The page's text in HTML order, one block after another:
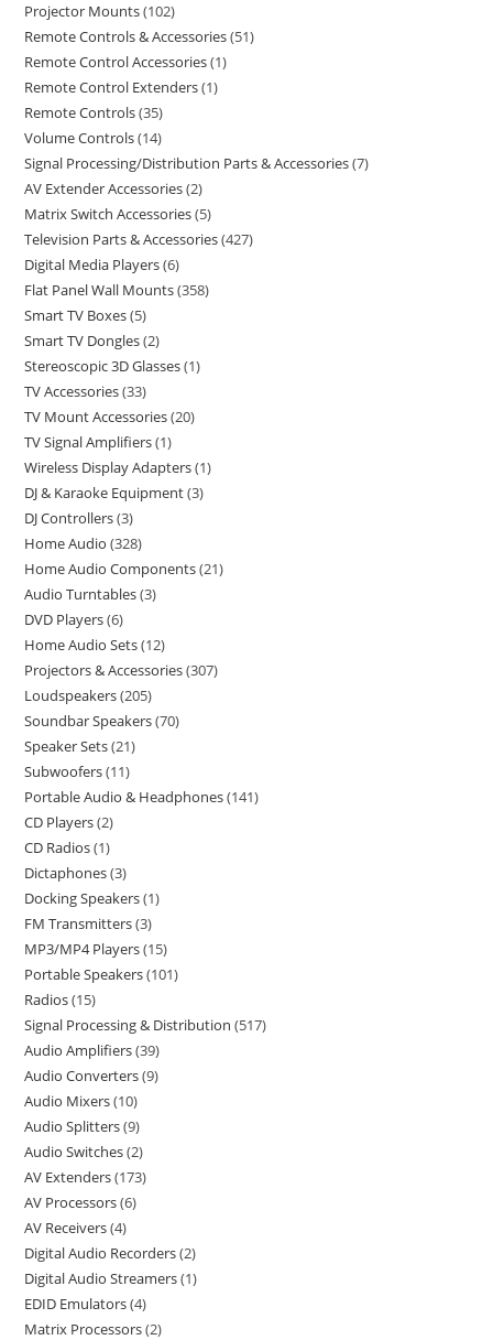
Projector Mounts 102
Remote Controls & Accessories 51
Remote Control Accessories 1
Remote Control Extenders 1
Remote Controls 35
Volume Controls 14
Signal Processing/Distribution Parts & Accessories 7
AV Extender Accessories 2
Matrix Switch Accessories 5
Television Parts & Accessories 427
Digital Media Players 6
Flat Panel Wall Mounts 358
Smart TV Boxes 5
Smart TV Dongles 2
Stereoscopic 3D Glasses 1
TV Accessories 33
TV Mount Accessories 20
TV Signal Amplifiers 1
Wireless Display Adapters 1
DJ & Karaoke Equipment 3
DJ Controllers 3
Home Audio 328
Home Audio Components 21
Audio Turntables 3
DVD Players 6
Home Audio Sets 12
Projectors & Accessories 307
Loudspeakers 205
Soundbar Speakers 70
Speaker Sets 21
Subwoofers 11
Portable Audio & Headphones 141
CD Players 2
CD Radios 1
Dictaphones 3
Docking Speakers 1
FM Transmitters 3
MP3/MP4 Players 15
Portable Speakers 101
Radios 15
Signal Processing & Distribution 517
Audio Amplifiers 39
Audio Converters 9
Audio Mixers 10
Audio Splitters 9
Audio Switches 2
AV Extenders 173
AV Processors 6
AV Receivers 4
Digital Audio Recorders 2
Digital Audio Streamers 1
EDID Emulators 4
Matrix Processors 2